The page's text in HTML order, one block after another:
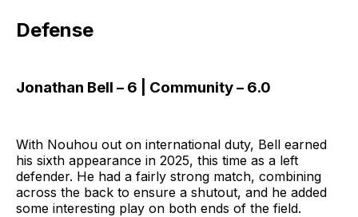
Defense
Jonathan Bell – 6 | Community – 6.0
With Nouhou out on international duty, Bell earned
his sixth appearance in 2025, this time as a left
defender. He had a fairly strong match, combining
across the back to ensure a shutout, and he added
some interesting play on both ends of the field.